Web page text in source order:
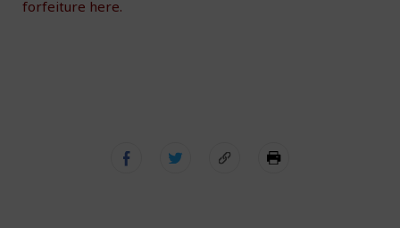
forfeiture here.